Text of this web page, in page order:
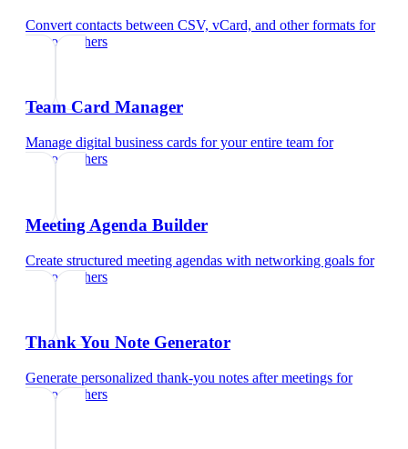
Convert contacts between CSV, vCard, and other formats for
photographers
Team Card Manager
Manage digital business cards for your entire team for
photographers
Meeting Agenda Builder
Create structured meeting agendas with networking goals for
photographers
Thank You Note Generator
Generate personalized thank-you notes after meetings for
photographers